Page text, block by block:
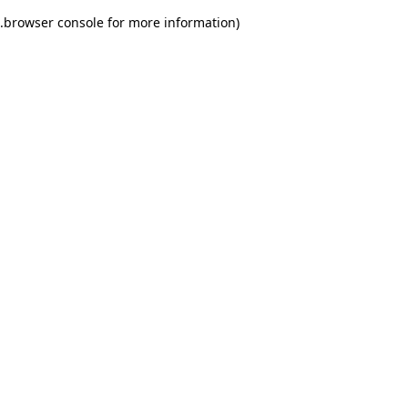
browser console for more information)
.